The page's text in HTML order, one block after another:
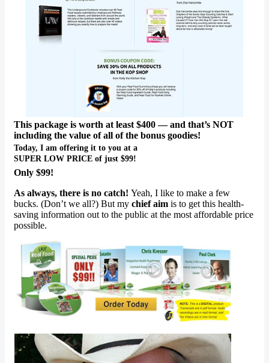
This package is worth at least $400 — and that’s NOT
including the value of all of the bonus goodies!
Today, I am offering it to you at a
SUPER LOW PRICE of just $99!
Only $99!
As always, there is no catch! Yeah, I like to make a few
bucks. (Don’t we all?) But my chief aim is to get this health-
saving information out to the public at the most affordable price
possible.